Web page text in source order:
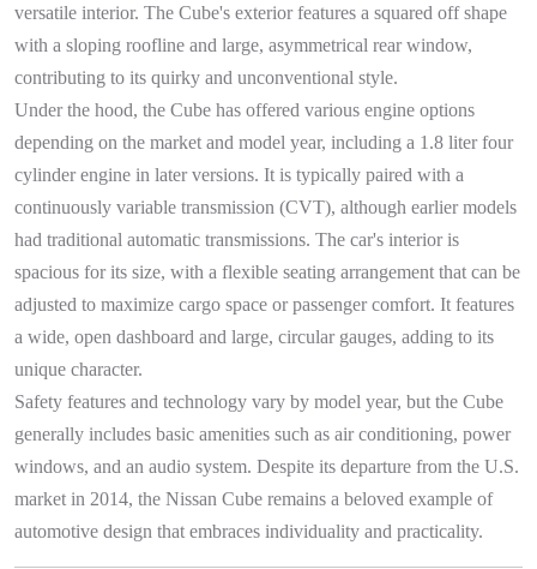
versatile interior. The Cube's exterior features a squared off shape
with a sloping roofline and large, asymmetrical rear window,
contributing to its quirky and unconventional style.
Under the hood, the Cube has offered various engine options
depending on the market and model year, including a 1.8 liter four
cylinder engine in later versions. It is typically paired with a
continuously variable transmission (CVT), although earlier models
had traditional automatic transmissions. The car's interior is
spacious for its size, with a flexible seating arrangement that can be
adjusted to maximize cargo space or passenger comfort. It features
a wide, open dashboard and large, circular gauges, adding to its
unique character.
Safety features and technology vary by model year, but the Cube
generally includes basic amenities such as air conditioning, power
windows, and an audio system. Despite its departure from the U.S.
market in 2014, the Nissan Cube remains a beloved example of
automotive design that embraces individuality and practicality.